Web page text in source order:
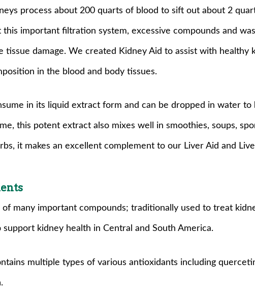
process about 200 quarts of blood to sift out about 2
important filtration system, excessive compounds and
tissue damage. We created Kidney Aid to assist with healthy
in the blood and body tissues.
in its liquid extract form and can be dropped in water
this potent extract also mixes well in smoothies, soups,
it makes an excellent complement to our Liver Aid and
of many important compounds; traditionally used to treat
kidney health in Central and South America.
multiple types of various antioxidants including